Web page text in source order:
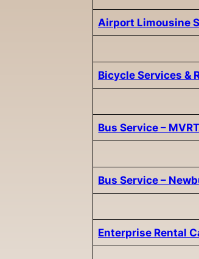
Airport Limousine
Bicycle Services &
Bus Service –
Bus Service –
Enterprise Rental